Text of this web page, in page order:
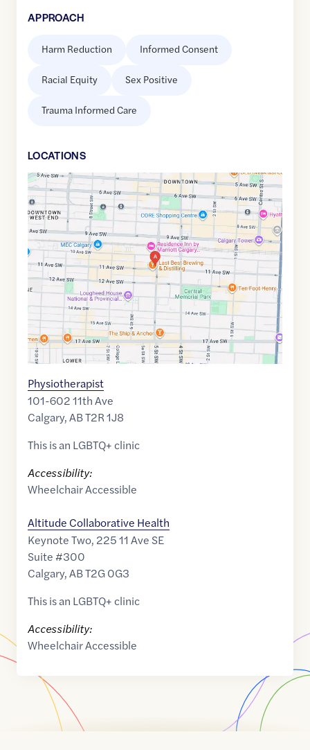
APPROACH
Harm Reduction Informed Consent
Racial Equity Sex Positive
Trauma Informed Care
LOCATIONS
Google
Maps
link
of
51.0429198,$-114.0742899
Physiotherapist
101-602 11th Ave
Calgary,ABT2R 1J8
This is an LGBTQ+ clinic
Accessibility:
Wheelchair Accessible
Altitude Collaborative Health
Keynote Two, 225 11 Ave SE
Suite #300
Calgary,ABT2G 0G3
This is an LGBTQ+ clinic
Accessibility:
Wheelchair Accessible